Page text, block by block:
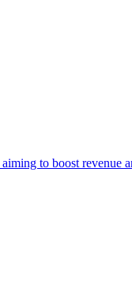
to boost revenue